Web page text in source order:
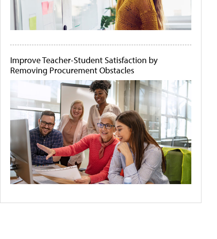
Improve Teacher-Student Satisfaction by
Removing Procurement Obstacles